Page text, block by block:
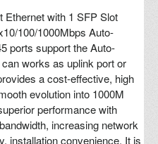
with 1 SFP Slot
100/1000Mbps Auto-
ports support the Auto-
works as uplink port or
a cost-effective, high
evolution into 1000M
performance with
increasing network
installation convenience. It is